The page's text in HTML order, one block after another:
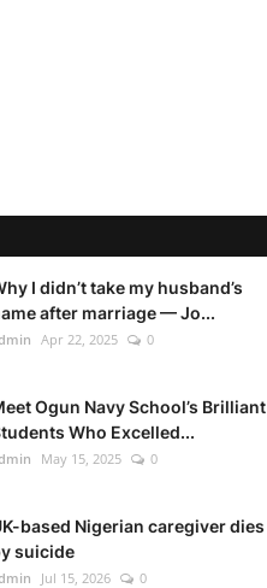
I didn’t take my husband’s
after marriage — Jo...
Apr 22, 2025 0
Ogun Navy School’s Brilliant
Who Excelled...
May 15, 2025 0
based Nigerian caregiver dies
suicide
Jul 15, 2026 0